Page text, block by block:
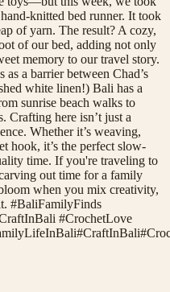
knitted bed runner. It took
of yarn. The result? A cozy,
of our bed, adding not only
memory to our travel story.
a barrier between Chad’s
white linen!) Bali has a
sunrise beach walks to
Crafting here isn’t just a
Whether it’s weaving,
hook, it’s the perfect slow-
time. If you're traveling to
out time for a family
when you mix creativity,
#BaliFamilyFinds
#CrochetLove
#CraftInBali#